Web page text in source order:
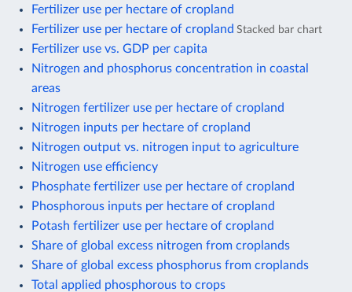
Fertilizer use per hectare of cropland
Fertilizer use per hectare of cropland Stacked bar chart
Fertilizer use vs. GDP per capita
Nitrogen and phosphorus concentration in coastal
areas
Nitrogen fertilizer use per hectare of cropland
Nitrogen inputs per hectare of cropland
Nitrogen output vs. nitrogen input to agriculture
Nitrogen use efficiency
Phosphate fertilizer use per hectare of cropland
Phosphorous inputs per hectare of cropland
Potash fertilizer use per hectare of cropland
Share of global excess nitrogen from croplands
Share of global excess phosphorus from croplands
Total applied phosphorous to crops